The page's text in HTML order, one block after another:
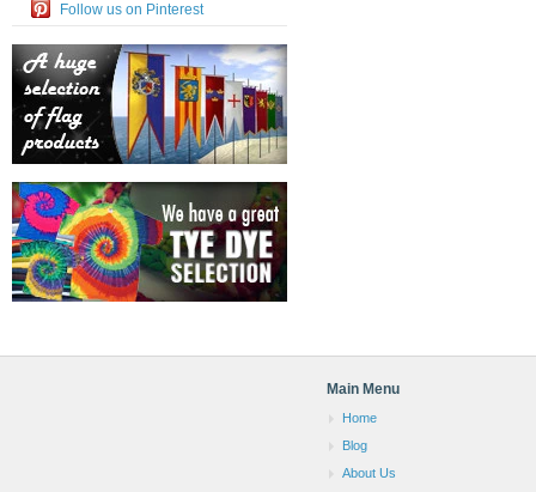
Follow us on Pinterest
Main Menu
Home
Blog
About Us